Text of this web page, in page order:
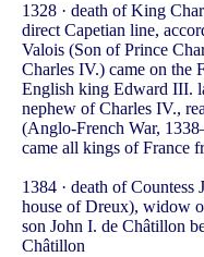
1328 · death of King
direct Capetian line,
Valois (Son of Prince
Charles IV.) came on the
English king Edward III.
nephew of Charles IV.,
(Anglo-French War,
came all kings of France
1384 · death of Countess
house of Dreux), widow
son John I. de Châtillon
Châtillon